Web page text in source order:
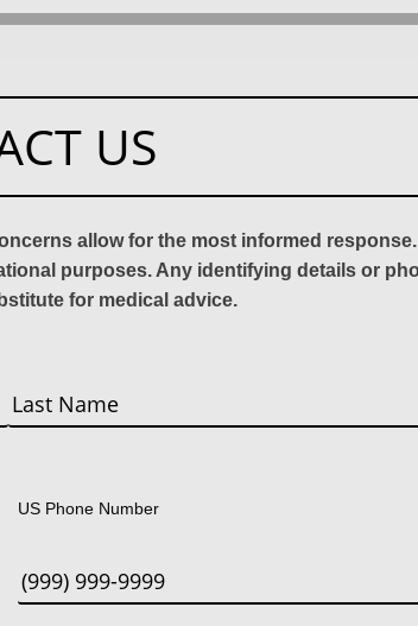
US
allow for the most informed response.
purposes. Any identifying details or
for medical advice.
US Phone Number